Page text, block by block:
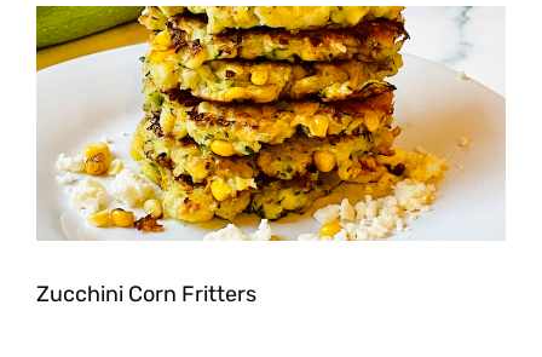
Zucchini Corn Fritters